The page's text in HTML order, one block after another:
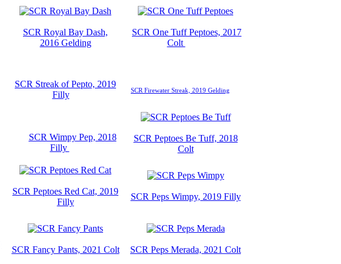
SCR Royal Bay Dash,
2016 Gelding
SCR One Tuff Peptoes, 2017
Colt
SCR Streak of Pepto, 2019
Filly
SCR Firewater Streak, 2019 Gelding
SCR Wimpy Pep, 2018
Filly
SCR Peptoes Be Tuff, 2018
Colt
SCR Peptoes Red Cat, 2019
Filly
SCR Peps Wimpy, 2019 Filly
SCR Fancy Pants, 2021 Colt SCR Peps Merada, 2021 Colt